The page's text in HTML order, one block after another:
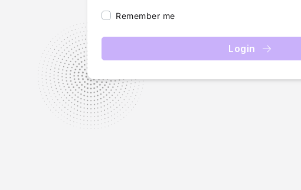
Remember me
Login